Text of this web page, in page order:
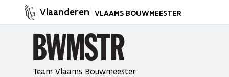
Vlaanderen VLAAMS BOUWMEESTER
Team Vlaams Bouwmeester